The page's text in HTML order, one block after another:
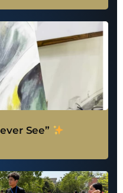
See”